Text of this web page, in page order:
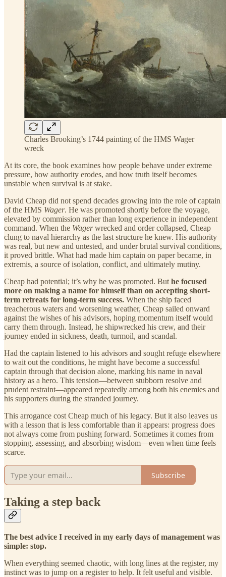
Charles Brooking’s 1744 painting of the HMS Wager
wreck
At its core, the book examines how people behave under extreme
pressure, how authority erodes, and how truth itself becomes
unstable when survival is at stake.
David Cheap did not spend decades growing into the role of captain
of the HMS Wager. He was promoted shortly before the voyage,
elevated by commission rather than long experience in independent
command. When the Wagerwrecked and order collapsed, Cheap
clung to naval hierarchy as the last structure he knew. His authority
was real, but new and untested, and under brutal survival conditions,
it proved brittle. What had made him captain on paper became, in
extremis, a source of isolation, conflict, and ultimately mutiny.
Cheap had potential; it’s why he was promoted. But he focused
more on making a name for himself than on accepting short-
term retreats for long-term success. When the ship faced
treacherous waters and worsening weather, Cheap sailed onward
against the wishes of his advisors, hoping momentum itself would
carry them through. Instead, he shipwrecked his crew, and their
journey ended in sickness, death, turmoil, and scandal.
Had the captain listened to his advisors and sought refuge elsewhere
to wait out the conditions, he might have become a successful
captain through that decision alone, marking his name in naval
history as a hero. This tension—between stubborn resolve and
prudent restraint—appeared repeatedly among both his enemies and
his supporters during the stranded journey.
This arrogance cost Cheap much of his legacy. But it also leaves us
with a lesson that is less comfortable than it appears: progress does
not always come from pushing forward. Sometimes it comes from
stopping, assessing, and absorbing wisdom—even when time feels
scarce.
Subscribe
Taking a step back
The best advice I received in my early days of management was
simple: stop.
When everything seemed chaotic, with long lines at the register, my
instinct was to jump on a register to help. It felt useful and visible.